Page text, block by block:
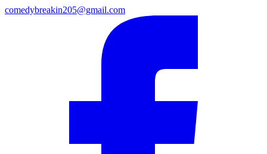
comedybreakin205@gmail.com